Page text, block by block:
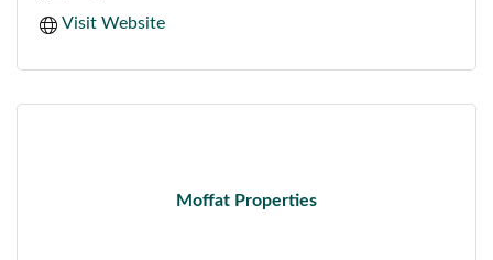
Visit Website
Moffat Properties